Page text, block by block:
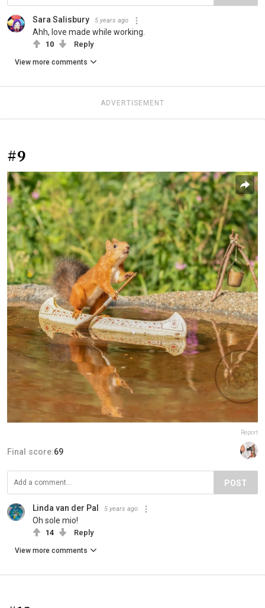
Sara Salisbury 5 years ago
Ahh, love made while working.
10 Reply
View more comments
ADVERTISEMENT
#9
Report
Final score:69
POST
Linda van der Pal 5 years ago
Oh sole mio!
14 Reply
View more comments